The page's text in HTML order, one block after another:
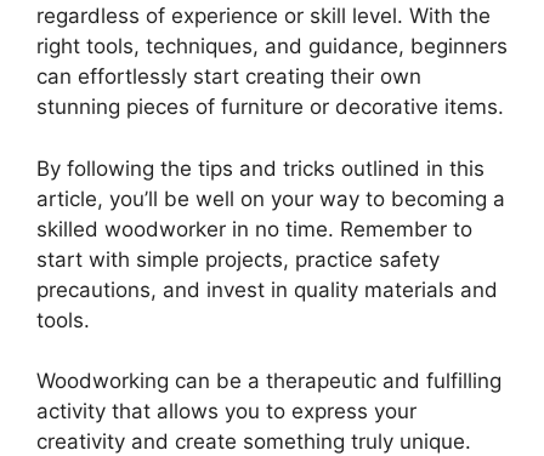
regardless of experience or skill level. With the
right tools, techniques, and guidance, beginners
can effortlessly start creating their own
stunning pieces of furniture or decorative items.
By following the tips and tricks outlined in this
article, you’ll be well on your way to becoming a
skilled woodworker in no time. Remember to
start with simple projects, practice safety
precautions, and invest in quality materials and
tools.
Woodworking can be a therapeutic and fulfilling
activity that allows you to express your
creativity and create something truly unique.